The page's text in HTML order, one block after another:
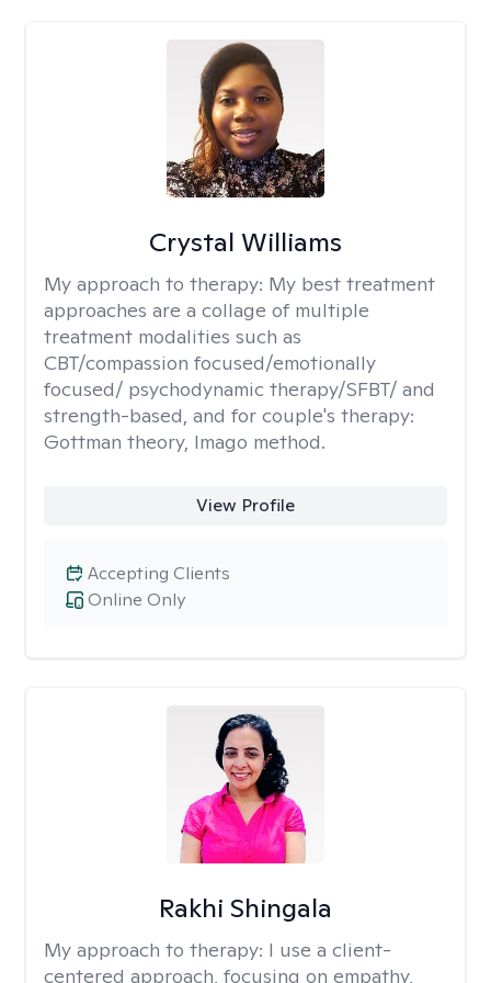
Crystal Williams
My approach to therapy: My best treatment
approaches are a collage of multiple
treatment modalities such as
CBT/compassion focused/emotionally
focused/ psychodynamic therapy/SFBT/ and
strength-based, and for couple's therapy:
Gottman theory, Imago method.
View Profile
Online Only
Accepting Clients
Rakhi Shingala
My approach to therapy: I use a client-
centered approach, focusing on empathy,